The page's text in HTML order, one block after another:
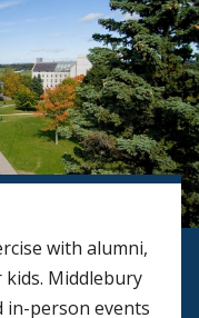
with alumni,
Middlebury
in-person events